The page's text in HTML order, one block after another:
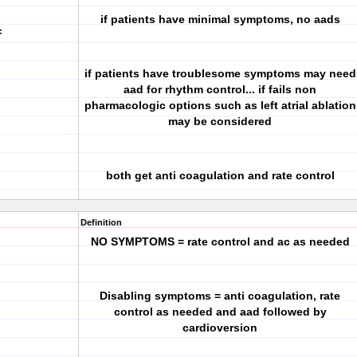
if patients have minimal symptoms, no aads
if patients have troublesome symptoms may need
aad for rhythm control... if fails non
pharmacologic options such as left atrial ablation
may be considered
both get anti coagulation and rate control
Definition
NO SYMPTOMS = rate control and ac as needed
Disabling symptoms = anti coagulation, rate
control as needed and aad followed by
cardioversion